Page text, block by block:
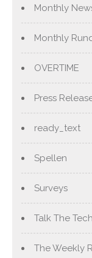
Monthly
Monthly
OVERTIME
Press
ready_text
Spellen
Surveys
Talk The Tech
The Weekly